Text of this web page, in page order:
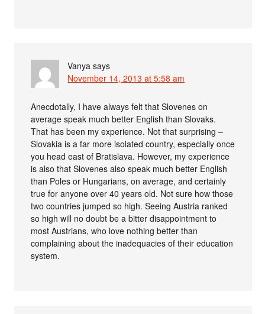
Vanya says
November 14, 2013 at 5:58 am
Anecdotally, I have always felt that Slovenes on
average speak much better English than Slovaks.
That has been my experience. Not that surprising –
Slovakia is a far more isolated country, especially once
you head east of Bratislava. However, my experience
is also that Slovenes also speak much better English
than Poles or Hungarians, on average, and certainly
true for anyone over 40 years old. Not sure how those
two countries jumped so high. Seeing Austria ranked
so high will no doubt be a bitter disappointment to
most Austrians, who love nothing better than
complaining about the inadequacies of their education
system.